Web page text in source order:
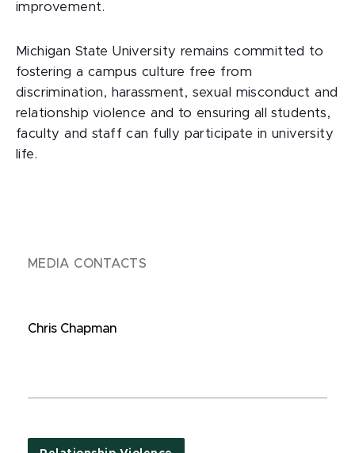
improvement.
Michigan State University remains committed to
fostering a campus culture free from
discrimination, harassment, sexual misconduct and
relationship violence and to ensuring all students,
faculty and staff can fully participate in university
life.
MEDIA CONTACTS
Chris Chapman